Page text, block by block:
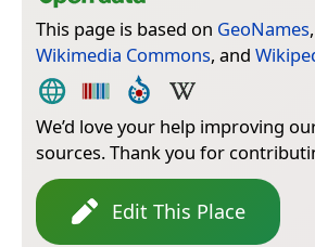
This page is based on GeoNames,
Wikimedia Commons, and
We’d love your help improving
sources. Thank you for
Edit This Place